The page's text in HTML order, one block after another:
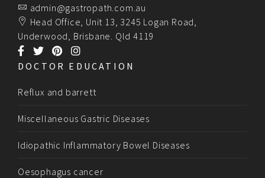
admin@gastropath.com.au
Head Office, Unit 13, 3245 Logan Road,
Underwood, Brisbane. Qld 4119
DOCTOR EDUCATION
Reflux and barrett
Miscellaneous Gastric Diseases
Idiopathic Inflammatory Bowel Diseases
Oesophagus cancer